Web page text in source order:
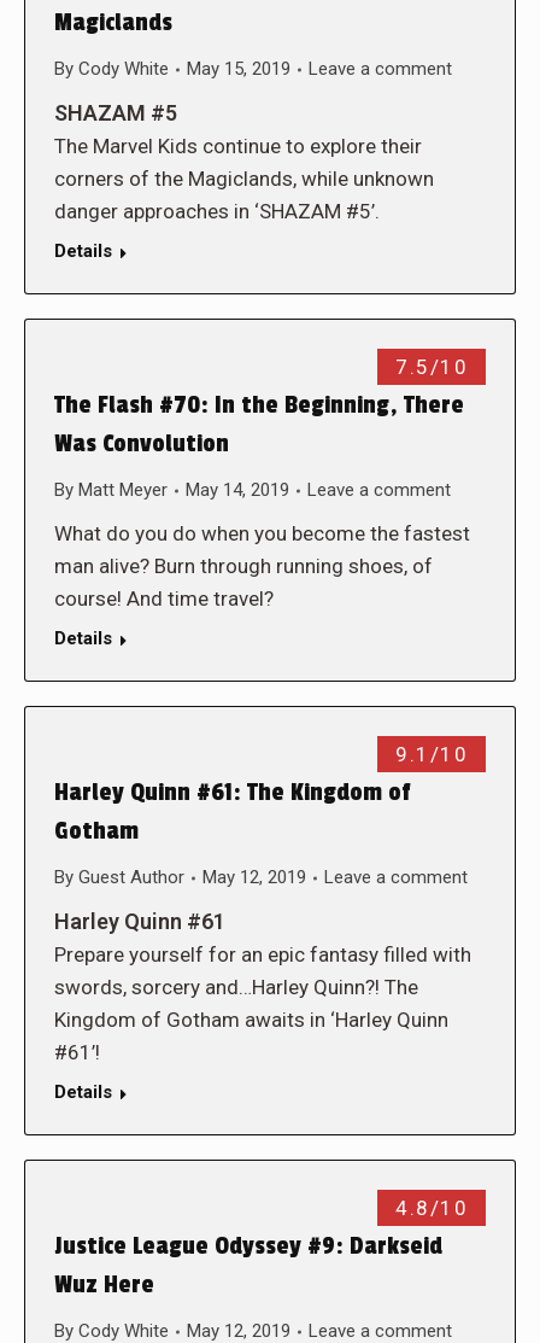
Magiclands
By Cody White May 15, 2019 Leave a comment
SHAZAM #5
The Marvel Kids continue to explore their
corners of the Magiclands, while unknown
danger approaches in ‘SHAZAM #5’.
Details
7.5/10
The Flash #70: In the Beginning, There
Was Convolution
By Matt Meyer May 14, 2019 Leave a comment
What do you do when you become the fastest
man alive? Burn through running shoes, of
course! And time travel?
Details
9.1/10
Harley Quinn #61: The Kingdom of
Gotham
By Guest Author May 12, 2019 Leave a comment
Harley Quinn #61
Prepare yourself for an epic fantasy filled with
swords, sorcery and…Harley Quinn?! The
Kingdom of Gotham awaits in ‘Harley Quinn
#61’!
Details
4.8/10
Justice League Odyssey #9: Darkseid
Wuz Here
By Cody White May 12, 2019 Leave a comment